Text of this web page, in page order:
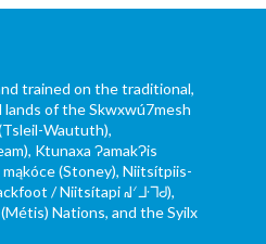
trained on the traditional,
of the Skwxwú7mesh
Waututh),
Ktunaxa ɁamakɁis
(Stoney), Niitsítpiis-
/ Niitsítapi ᖹᐟᒧᐧᒣᑯ),
Nations, and the Syilx